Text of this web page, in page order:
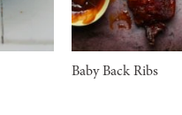
Baby Back Ribs